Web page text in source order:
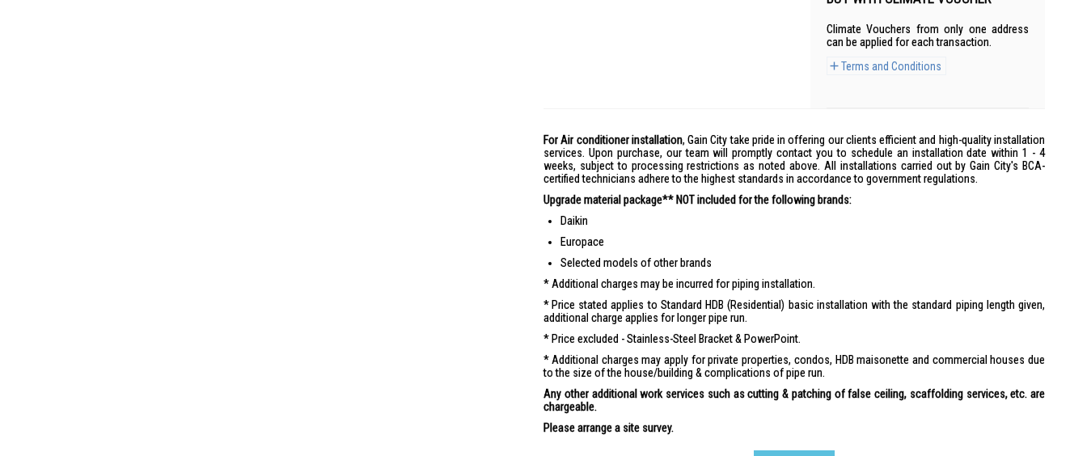
Climate Vouchers from only one address
can be applied for each transaction.
Terms and Conditions
For Air conditioner installation, Gain City take pride in offering our clients efficient and high-quality installation
services. Upon purchase, our team will promptly contact you to schedule an installation date within 1 - 4
weeks, subject to processing restrictions as noted above. All installations carried out by Gain City's BCA-
certified technicians adhere to the highest standards in accordance to government regulations.
Upgrade material package** NOT included for the following brands:
Daikin
Europace
Selected models of other brands
Additional charges may be incurred for piping installation.
Price stated applies to Standard HDB (Residential) basic installation with the standard piping length given,
additional charge applies for longer pipe run.
Price excluded - Stainless-Steel Bracket & PowerPoint.
Additional charges may apply for private properties, condos, HDB maisonette and commercial houses due
to the size of the house/building & complications of pipe run.
Any other additional work services such as cutting & patching of false ceiling, scaffolding services, etc. are
chargeable.
Please arrange a site survey.